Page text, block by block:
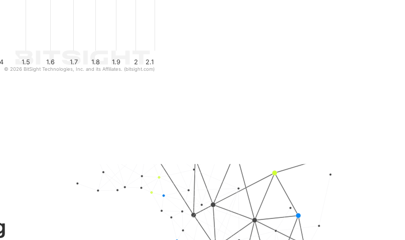
1.5 1.6 1.7 1.8 1.9 2 2.1
© 2026 BitSight Technologies, Inc. and its Affiliates. (bitsight.com)